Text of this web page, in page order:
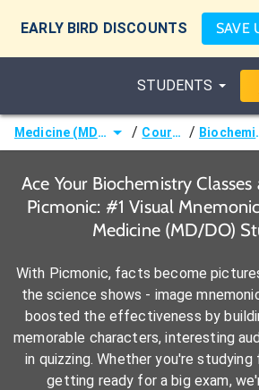
EARLY BIRD DISCOUNTS SAVE
STUDENTS
Medicine (MD/DO) / Courses /
Ace Your Biochemistry
Picmonic: #1 Visual
Medicine (MD/DO)
With Picmonic, facts become
the science shows - image
boosted the effectiveness by
memorable characters, interesting
in quizzing. Whether you're
getting ready for a big exam,